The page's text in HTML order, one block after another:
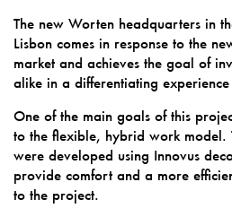
The new Worten headquarters in
Lisbon comes in response to the
market and achieves the goal of
alike in a differentiating
One of the main goals of this
to the flexible, hybrid work model.
were developed using Innovus
provide comfort and a more
to the project.